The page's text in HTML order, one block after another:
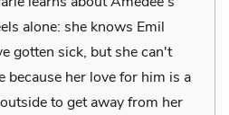
alone: she knows Emil
gotten sick, but she can't
because her love for him is a
to get away from her